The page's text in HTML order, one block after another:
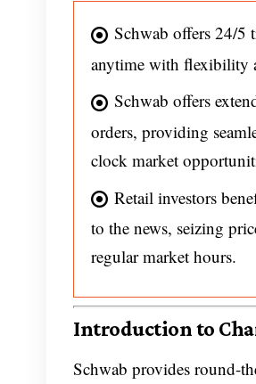
Schwab offers 24/5
anytime with flexibility
Schwab offers
orders, providing
clock market
Retail investors
to the news, seizing
regular market hours.
Introduction to
Schwab provides round-